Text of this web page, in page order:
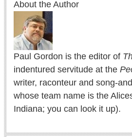
About the Author
Paul Gordon is the editor of
indentured servitude at the
writer, raconteur and song-
whose team name is the
Indiana; you can look it up).